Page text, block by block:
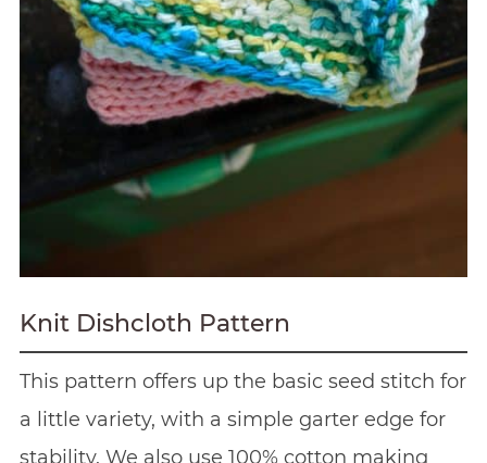
Knit Dishcloth Pattern
This pattern offers up the basic seed stitch for
a little variety, with a simple garter edge for
stability. We also use 100% cotton making